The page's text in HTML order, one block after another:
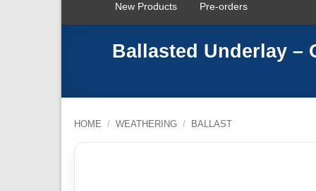
MENU
New Products Pre-orders
Ballasted Underlay –
HOME / WEATHERING / BALLAST